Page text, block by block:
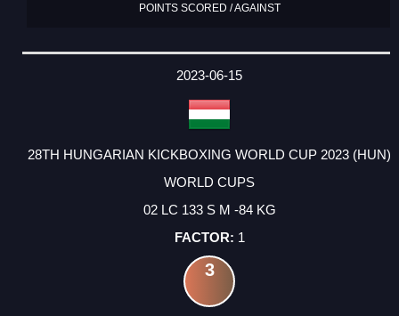
POINTS SCORED / AGAINST
2023-06-15
28TH HUNGARIAN KICKBOXING WORLD CUP 2023 (HUN)
WORLD CUPS
02 LC 133 S M -84 KG
1
3